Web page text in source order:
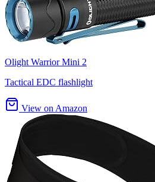
Olight Warrior Mini 2
Tactical EDC flashlight
View on Amazon